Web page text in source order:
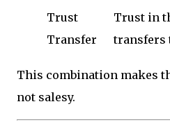
Trust
Transfer
Trust in
transfers
This combination makes
not salesy.